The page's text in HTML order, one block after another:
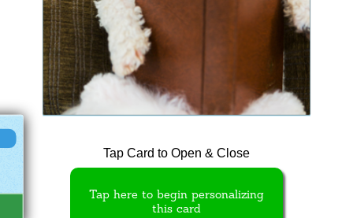
Tap Card to Open & Close
Tap here to begin personalizing
this card